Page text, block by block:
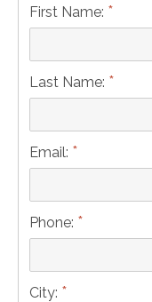
First Name: *
Last Name: *
Email: *
Phone: *
City: *